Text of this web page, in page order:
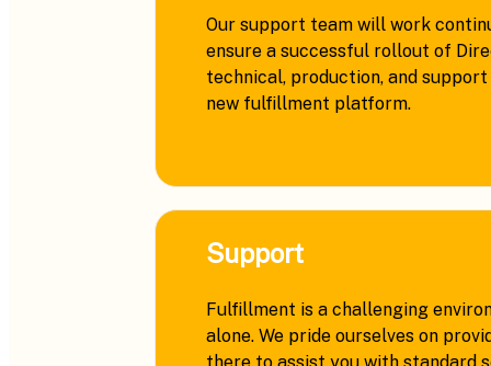
Our support team will work
ensure a successful rollout of
technical, production, and
new fulfillment platform.
Support
Fulfillment is a challenging
alone. We pride ourselves on